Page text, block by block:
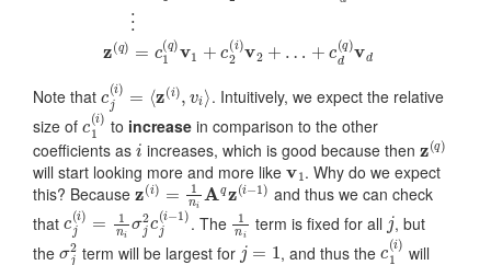
Note that j(i z i),
. Intuitively, we expect the relative
size of
1( i)
to increasein comparison to the other
coefficients as i increases, which is good because then ( q
will start looking more and more like v1. Why do we expect
this? Because z(i)=1niAq z(i−1) and thus we can check
that
j(i n j2 cj i−1
. The 1n term is fixed for all , but
the
σj2 term will be largest forj= 1 , and thus the c1(i)
will